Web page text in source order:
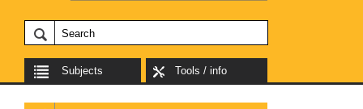
Subjects Tools / info